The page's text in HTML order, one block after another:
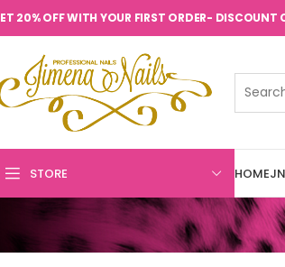
20% OFF WITH YOUR FIRST ORDER- DISCOUNT
STORE HOME